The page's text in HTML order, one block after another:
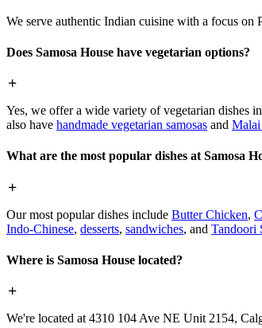
We serve authentic Indian cuisine with a focus on
Does Samosa House have vegetarian options?
Yes, we offer a wide variety of vegetarian dishes
also have handmade vegetarian samosas and Malai
What are the most popular dishes at Samosa
Our most popular dishes include Butter Chicken,
Indo-Chinese, desserts, sandwiches, and Tandoori
Where is Samosa House located?
We're located at 4310 104 Ave NE Unit 2154,